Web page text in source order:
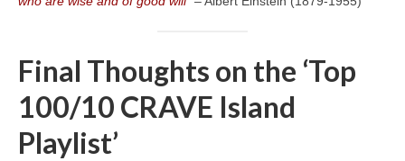
Final Thoughts on the ‘Top
100/10 CRAVE Island
Playlist’